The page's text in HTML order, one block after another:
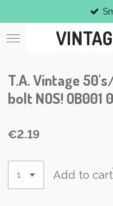
to
main
Small
T.A. Vintage
bolt NOS!
€2.19
Add to cart